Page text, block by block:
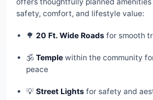
safety, comfort, and lifestyle value:
🌳 20 Ft. Wide Roads for smooth
🕉️ Temple within the community
peace
💡 Street Lights for safety and